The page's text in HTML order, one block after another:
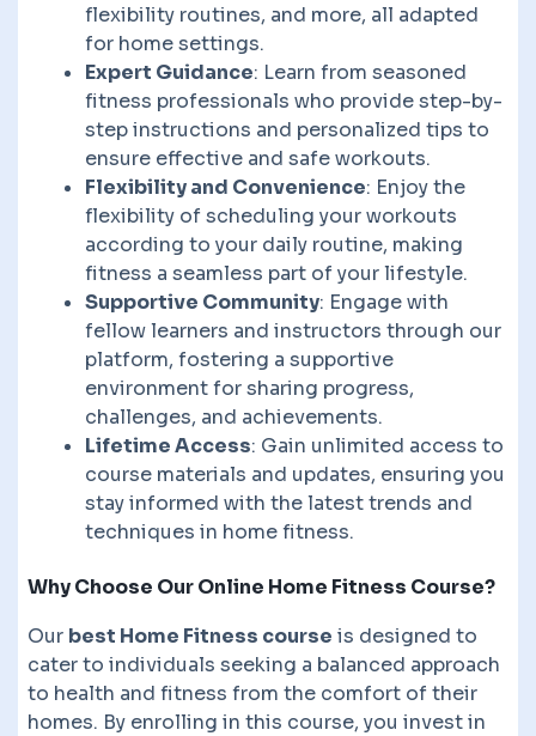
flexibility routines, and more, all adapted
for home settings.
Expert Guidance: Learn from seasoned
fitness professionals who provide step-by-
step instructions and personalized tips to
ensure effective and safe workouts.
Flexibility and Convenience: Enjoy the
flexibility of scheduling your workouts
according to your daily routine, making
fitness a seamless part of your lifestyle.
Supportive Community: Engage with
fellow learners and instructors through our
platform, fostering a supportive
environment for sharing progress,
challenges, and achievements.
Lifetime Access: Gain unlimited access to
course materials and updates, ensuring you
stay informed with the latest trends and
techniques in home fitness.
Why Choose Our Online Home Fitness Course?
Our best Home Fitness course is designed to
cater to individuals seeking a balanced approach
to health and fitness from the comfort of their
homes. By enrolling in this course, you invest in